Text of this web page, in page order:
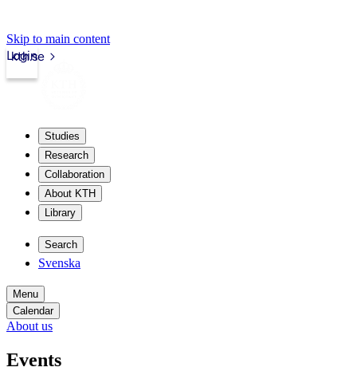
Skip to main content
kth.se
Login
Studies
Research
Collaboration
About KTH
Library
Search
Svenska
Menu
Calendar
About us
Events